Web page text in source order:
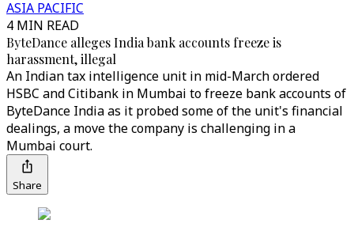
ASIA PACIFIC
4 MIN READ
ByteDance alleges India bank accounts freeze is
harassment, illegal
An Indian tax intelligence unit in mid-March ordered
HSBC and Citibank in Mumbai to freeze bank accounts of
ByteDance India as it probed some of the unit's financial
dealings, a move the company is challenging in a
Mumbai court.
Share